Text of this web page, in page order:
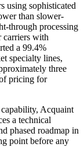
using sophisticated
than slower-
through processing
carriers with
a 99.4%
specialty lines,
three
pricing for
Acquaint
a technical
phased roadmap in
point before any